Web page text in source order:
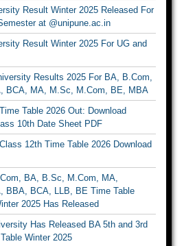
Result Winter 2025 Released For
at @unipune.ac.in
Result Winter 2025 For UG and
Results 2025 For BA, B.Com,
BCA, MA, M.Sc, M.Com, BE, MBA
Table 2026 Out: Download
10th Date Sheet PDF
12th Time Table 2026 Download
BA, B.Sc, M.Com, MA,
BBA, BCA, LLB, BE Time Table
2025 Has Released
Has Released BA 5th and 3rd
Winter 2025